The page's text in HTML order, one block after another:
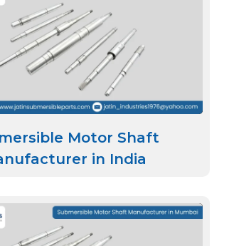
Motor Shaft
in India